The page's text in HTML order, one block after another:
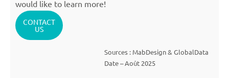
would like to learn more!
CONTACT
US
Sources : MabDesign & GlobalData
Date – Août 2025